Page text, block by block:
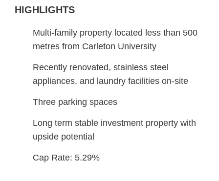
HIGHLIGHTS
Multi-family property located less than 500
metres from Carleton University
Recently renovated, stainless steel
appliances, and laundry facilities on-site
Three parking spaces
Long term stable investment property with
upside potential
Cap Rate: 5.29%